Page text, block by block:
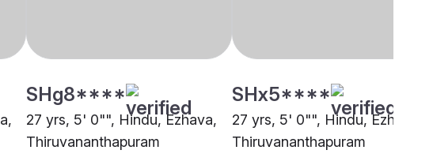
SHg8****
27 yrs, 5' 0"", Hindu, Ezhava,
Thiruvananthapuram
SHx5****
27 yrs, 5' 0"", Hindu, Ezhava,
Thiruvananthapuram